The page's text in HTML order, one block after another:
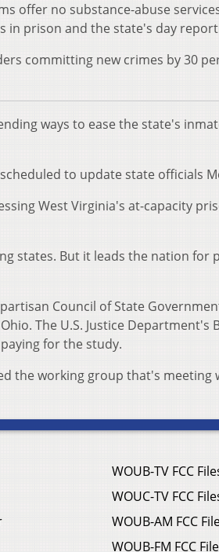
offer no substance-abuse
in prison and the state's day
committing new crimes by 30
ways to ease the state's
to update state officials
West Virginia's at-capacity
states. But it leads the nation for
Council of State
The U.S. Justice Department's
for the study.
the working group that's meeting
WOUB-TV FCC
WOUC-TV FCC
WOUB-AM FCC
WOUB-FM FCC